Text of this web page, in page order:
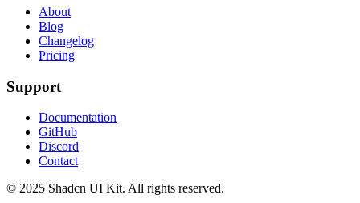
About
Blog
Changelog
Pricing
Support
Documentation
GitHub
Discord
Contact
© 2025 Shadcn UI Kit. All rights reserved.